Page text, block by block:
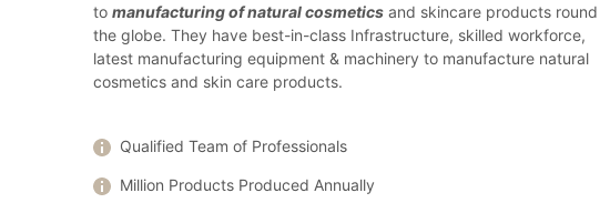
to manufacturing of natural cosmetics and skincare products round
the globe. They have best-in-class Infrastructure, skilled workforce,
latest manufacturing equipment & machinery to manufacture natural
cosmetics and skin care products.
Qualified Team of Professionals
Million Products Produced Annually